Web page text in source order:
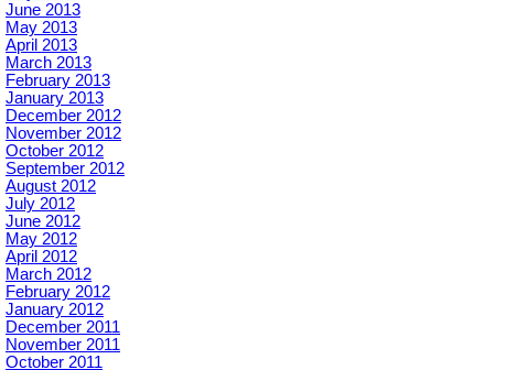
June 2013
May 2013
April 2013
March 2013
February 2013
January 2013
December 2012
November 2012
October 2012
September 2012
August 2012
July 2012
June 2012
May 2012
April 2012
March 2012
February 2012
January 2012
December 2011
November 2011
October 2011